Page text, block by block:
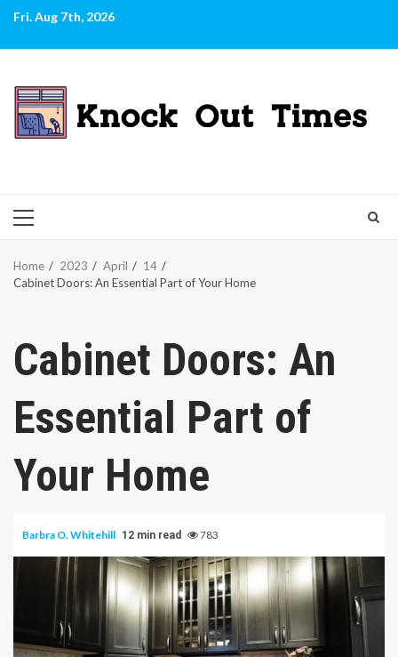
Skip
content
Fri. Aug 7th, 2026
PRIMARY
Home 2023 April
14
Cabinet Doors: An Essential Part of Your Home
Cabinet Doors: An
Essential Part of
Your Home
Barbra O. Whitehill 12 min read 783